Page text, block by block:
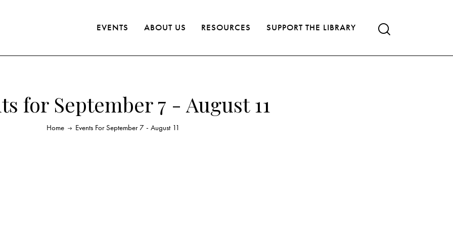
EVENTS ABOUT US RESOURCES SUPPORT THE LIBRARY
for September 7 - August 11
Home Events For September 7 - August 11